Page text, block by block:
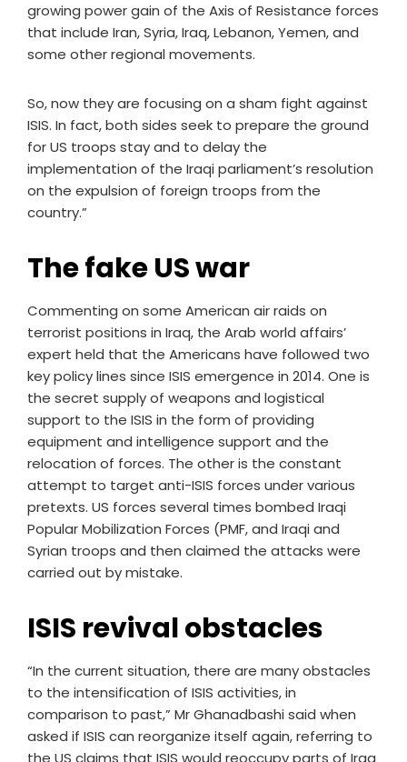
growing power gain of the Axis of Resistance forces
that include Iran, Syria, Iraq, Lebanon, Yemen, and
some other regional movements.
So, now they are focusing on a sham fight against
ISIS. In fact, both sides seek to prepare the ground
for US troops stay and to delay the
implementation of the Iraqi parliament’s resolution
on the expulsion of foreign troops from the
country.”
The fake US war
Commenting on some American air raids on
terrorist positions in Iraq, the Arab world affairs’
expert held that the Americans have followed two
key policy lines since ISIS emergence in 2014. One is
the secret supply of weapons and logistical
support to the ISIS in the form of providing
equipment and intelligence support and the
relocation of forces. The other is the constant
attempt to target anti-ISIS forces under various
pretexts. US forces several times bombed Iraqi
Popular Mobilization Forces (PMF, and Iraqi and
Syrian troops and then claimed the attacks were
carried out by mistake.
ISIS revival obstacles
“In the current situation, there are many obstacles
to the intensification of ISIS activities, in
comparison to past,” Mr Ghanadbashi said when
asked if ISIS can reorganize itself again, referring to